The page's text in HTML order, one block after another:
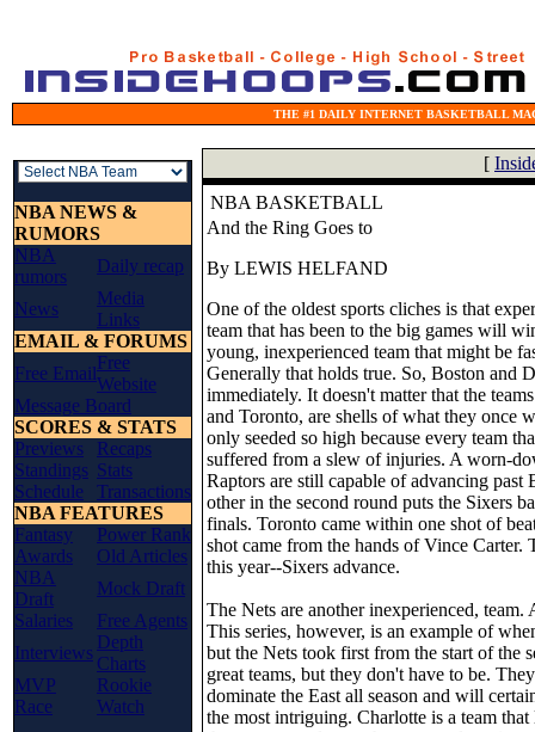
THE #1 DAILY INTERNET BASKETBALL
NBA NEWS &
RUMORS
NBA
rumors
Daily recap
News
Media
Links
EMAIL & FORUMS
Free Email
Free
Website
Message Board
SCORES & STATS
Previews
Recaps
Standings Stats
Schedule
Transactions
NBA FEATURES
Fantasy
Power Rank
Awards
Old Articles
NBA
Draft
Mock Draft
Salaries
Free Agents
Interviews
Depth
Charts
MVP
Race
Rookie
Watch
[
NBA BASKETBALL
And the Ring Goes to
By LEWIS HELFAND
One of the oldest sports cliches is that
team that has been to the big games will
young, inexperienced team that might be
Generally that holds true. So, Boston and
immediately. It doesn't matter that the
and Toronto, are shells of what they once
only seeded so high because every team
suffered from a slew of injuries. A worn-
Raptors are still capable of advancing past
other in the second round puts the Sixers
finals. Toronto came within one shot of
shot came from the hands of Vince
this year--Sixers advance.
The Nets are another inexperienced,
This series, however, is an example of
but the Nets took first from the start of the
great teams, but they don't have to be.
dominate the East all season and will
the most intriguing. Charlotte is a team